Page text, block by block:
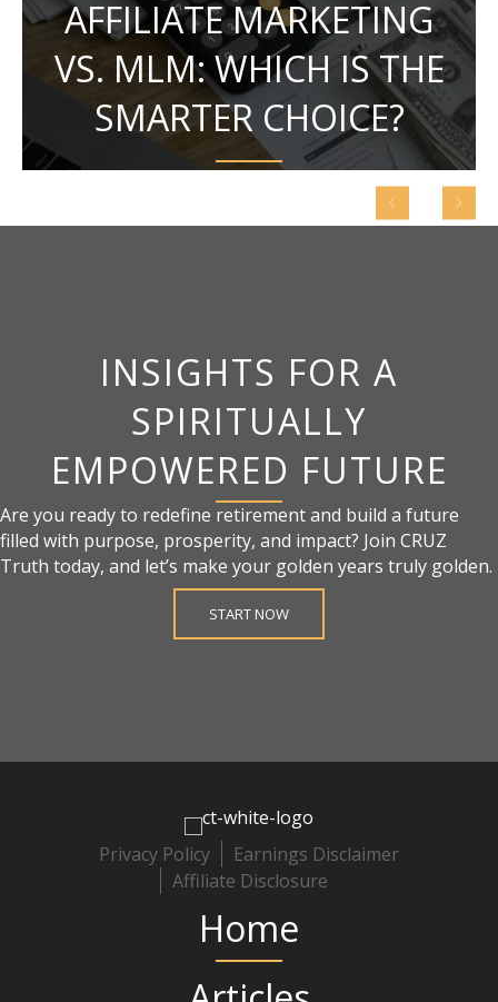
AFFILIATE MARKETING
VS. MLM: WHICH IS THE
SMARTER CHOICE?
INSIGHTS FOR A
SPIRITUALLY
EMPOWERED FUTURE
Are you ready to redefine retirement and build a future
filled with purpose, prosperity, and impact? Join CRUZ
Truth today, and let’s make your golden years truly golden.
START NOW
Privacy Policy
Earnings Disclaimer
Affiliate Disclosure
Home